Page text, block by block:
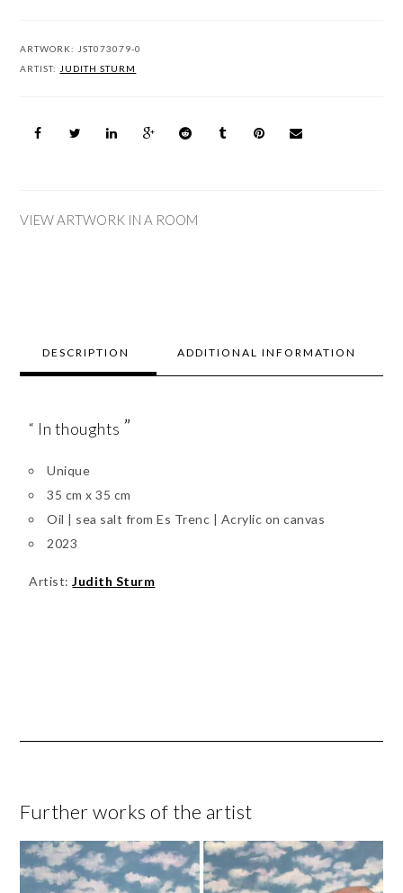
ARTWORK: JST073079-0
ARTIST: JUDITH STURM
VIEW ARTWORK IN A ROOM
DESCRIPTION ADDITIONAL INFORMATION
“ In thoughts ”
Unique
35 cm x 35 cm
Oil | sea salt from Es Trenc | Acrylic on canvas
2023
Artist:Judith Sturm
Further works of the artist